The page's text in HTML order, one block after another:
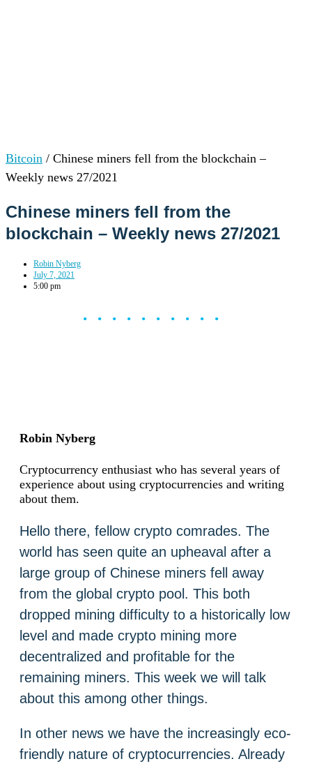
Bitcoin / Chinese miners fell from the blockchain –
Weekly news 27/2021
Chinese miners fell from the
blockchain – Weekly news 27/2021
Robin Nyberg
July 7, 2021
5:00 pm
••••••••••
Robin Nyberg
Cryptocurrency enthusiast who has several years of
experience about using cryptocurrencies and writing
about them.
Hello there, fellow crypto comrades. The
world has seen quite an upheaval after a
large group of Chinese miners fell away
from the global crypto pool. This both
dropped mining difficulty to a historically low
level and made crypto mining more
decentralized and profitable for the
remaining miners. This week we will talk
about this among other things.
In other news we have the increasingly eco-
friendly nature of cryptocurrencies. Already